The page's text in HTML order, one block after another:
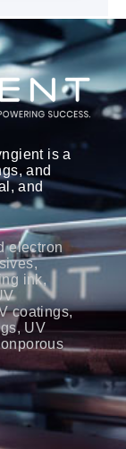
is a
and
and
electron
ink,
coatings,
UV